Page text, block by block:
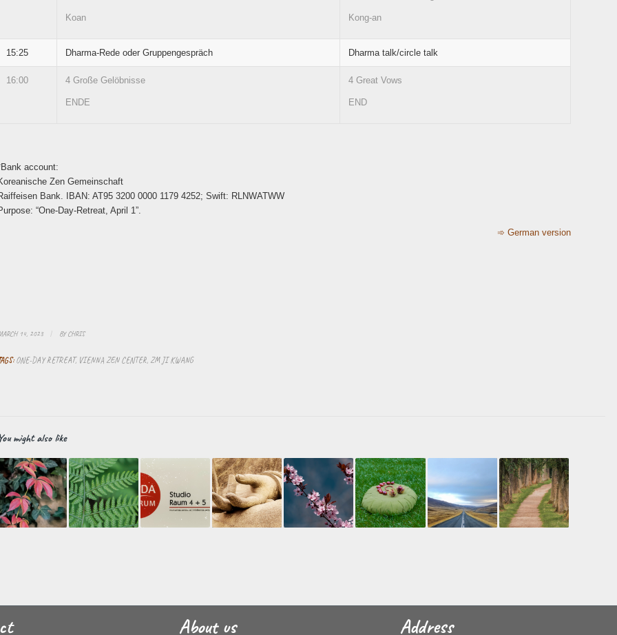
Koan Kong-an
15:25 Dharma-Rede oder Gruppengespräch Dharma talk/circle talk
16:00 4 Große Gelöbnisse
ENDE
4 Great Vows
END
account:
Zen Gemeinschaft
Bank. IBAN: AT95 3200 0000 1179 4252; Swift: RLNWATWW
“One-Day-Retreat, April 1”.
➾ German version
14, 2023 / BYCHRIS
ONE-DAY RETREAT, VIENNA ZEN CENTER, ZM JI KWANG
You might also like
About us Address